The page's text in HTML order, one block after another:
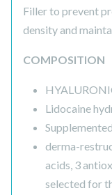
Filler to prevent
density and
COMPOSITION
Lidocaine
derma-
acids, 3
selected for